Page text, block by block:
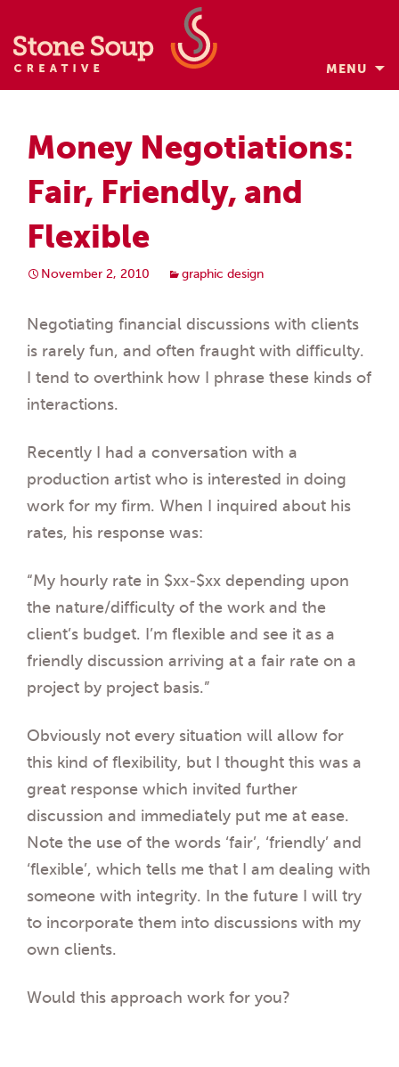
MENU
Skip
content
Money Negotiations:
Fair, Friendly, and
Flexible
November 2, 2010 graphic design
Negotiating financial discussions with clients
is rarely fun, and often fraught with difficulty.
I tend to overthink how I phrase these kinds of
interactions.
Recently I had a conversation with a
production artist who is interested in doing
work for my firm. When I inquired about his
rates, his response was:
“My hourly rate in $xx-$xx depending upon
the nature/difficulty of the work and the
client’s budget. I’m flexible and see it as a
friendly discussion arriving at a fair rate on a
project by project basis.”
Obviously not every situation will allow for
this kind of flexibility, but I thought this was a
great response which invited further
discussion and immediately put me at ease.
Note the use of the words ‘fair’, ‘friendly’ and
‘flexible’, which tells me that I am dealing with
someone with integrity. In the future I will try
to incorporate them into discussions with my
own clients.
Would this approach work for you?